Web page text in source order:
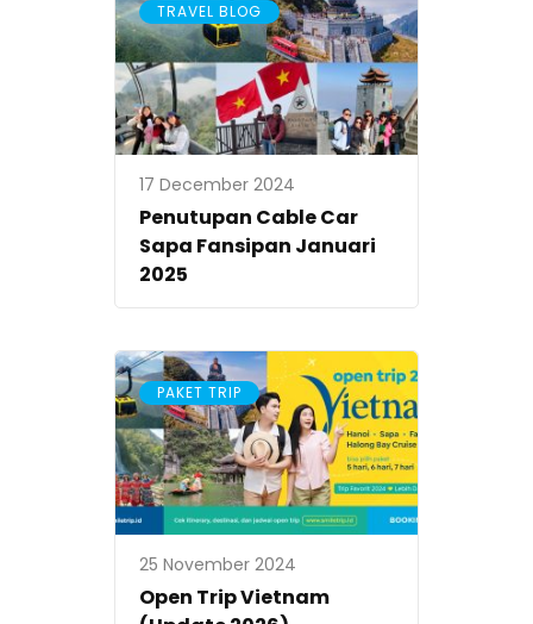
TRAVEL BLOG
17 December 2024
Penutupan Cable Car
Sapa Fansipan Januari
2025
PAKET TRIP
25 November 2024
Open Trip Vietnam